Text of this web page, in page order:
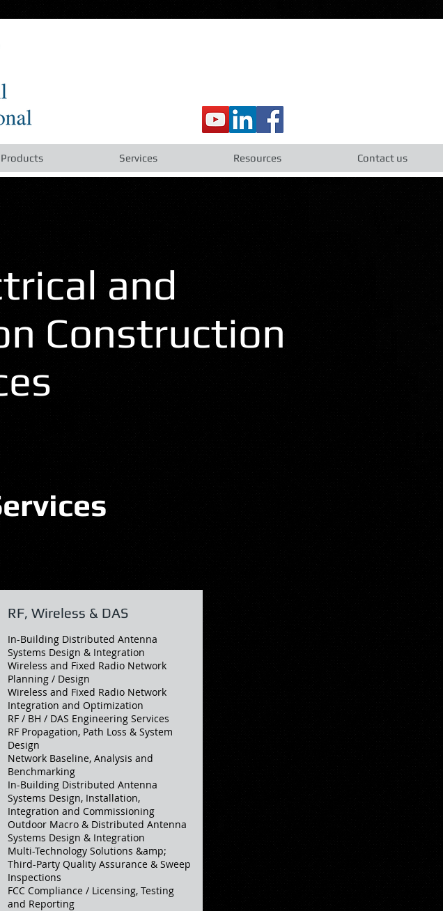
Products Services Resources Contact us
and
Construction
RF, Wireless & DAS
In-Building Distributed Antenna
Systems Design & Integration
Wireless and Fixed Radio Network
Planning / Design
Wireless and Fixed Radio Network
Integration and Optimization
RF / BH / DAS Engineering Services
RF Propagation, Path Loss & System
Design
Network Baseline, Analysis and
Benchmarking
In-Building Distributed Antenna
Systems Design, Installation,
Integration and Commissioning
Outdoor Macro & Distributed Antenna
Systems Design & Integration
Multi-Technology Solutions &amp;
Third-Party Quality Assurance & Sweep
Inspections
FCC Compliance / Licensing, Testing
and Reporting